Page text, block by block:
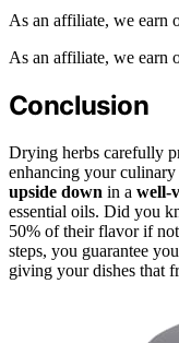
As an affiliate, we earn
As an affiliate, we earn
Conclusion
Drying herbs carefully
enhancing your culinary
upside down in a well-
essential oils. Did you
50% of their flavor if
steps, you guarantee
giving your dishes that